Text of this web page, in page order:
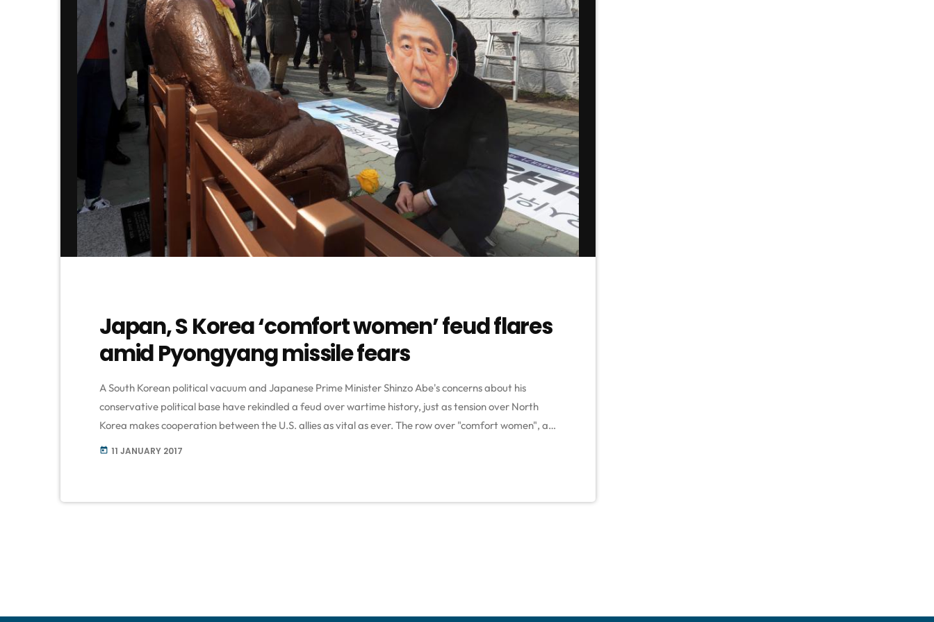
Japan, S Korea ‘comfort women’ feud flares
amid Pyongyang missile fears
A South Korean political vacuum and Japanese Prime Minister Shinzo Abe's concerns about his
conservative political base have rekindled a feud over wartime history, just as tension over North
Korea makes cooperation between the U.S. allies as vital as ever. The row over "comfort women", as
those forced to work in Japanese wartime military brothels are known, coincides with uncertainty
today 11 JANUARY 2017